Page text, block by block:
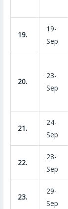
19.
19-
Sep
20.
23-
Sep
21.
24-
Sep
22.
28-
Sep
23.
29-
Sep